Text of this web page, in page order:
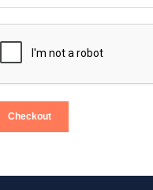
Checkout